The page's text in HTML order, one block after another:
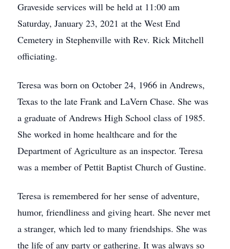
Graveside services will be held at 11:00 am
Saturday, January 23, 2021 at the West End
Cemetery in Stephenville with Rev. Rick Mitchell
officiating.
Teresa was born on October 24, 1966 in Andrews,
Texas to the late Frank and LaVern Chase. She was
a graduate of Andrews High School class of 1985.
She worked in home healthcare and for the
Department of Agriculture as an inspector. Teresa
was a member of Pettit Baptist Church of Gustine.
Teresa is remembered for her sense of adventure,
humor, friendliness and giving heart. She never met
a stranger, which led to many friendships. She was
the life of any party or gathering. It was always so